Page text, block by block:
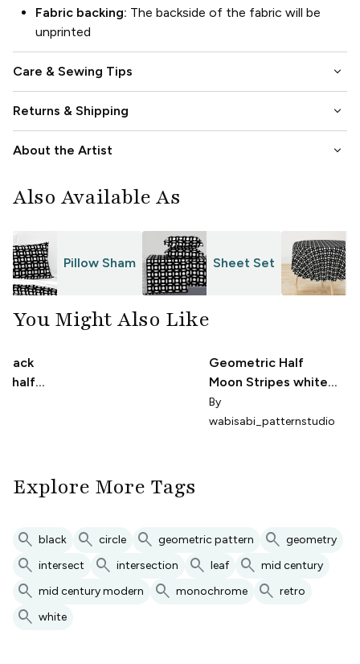
Fabric backing: The backside of the fabric will be
unprinted
Care & Sewing Tips keyboard_arrow_down
Returns & Shipping keyboard_arrow_down
About the Artist keyboard_arrow_down
Also Available As
Pillow Sham Sheet Set
You Might Also Like
half
Geometric Half
Moon Stripes white
on black
By
wabisabi_patternstudio
Explore More Tags
search black search circle search geometric pattern search geometry
search intersect search intersection search leaf search mid century
search mid century modern search monochrome search retro
search white